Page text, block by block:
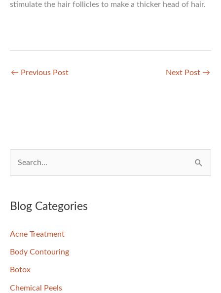
stimulate the hair follicles to make a thicker head of hair.
← Previous Post Next Post →
r
h
f
o
Blog Categories
Acne Treatment
Body Contouring
Botox
Chemical Peels